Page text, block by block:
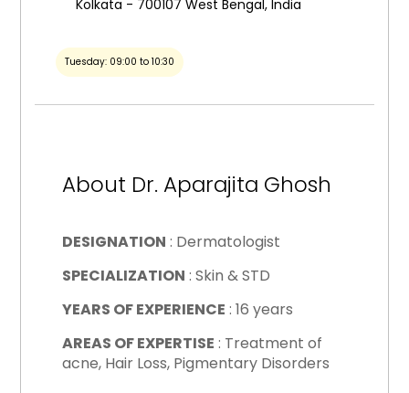
Kolkata - 700107 West Bengal, India
Tuesday: 09:00 to 10:30
About Dr. Aparajita Ghosh
DESIGNATION : Dermatologist
SPECIALIZATION : Skin & STD
YEARS OF EXPERIENCE : 16 years
AREAS OF EXPERTISE : Treatment of
acne, Hair Loss, Pigmentary Disorders